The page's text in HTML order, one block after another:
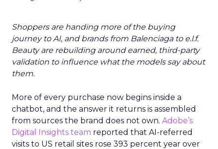
Shoppers are handing more of the buying
journey to AI, and brands from Balenciaga to e.l.f.
Beauty are rebuilding around earned, third-party
validation to influence what the models say about
them.
More of every purchase now begins inside a
chatbot, and the answer it returns is assembled
from sources the brand does not own. Adobe’s
Digital Insights team reported that AI-referred
visits to US retail sites rose 393 percent year over